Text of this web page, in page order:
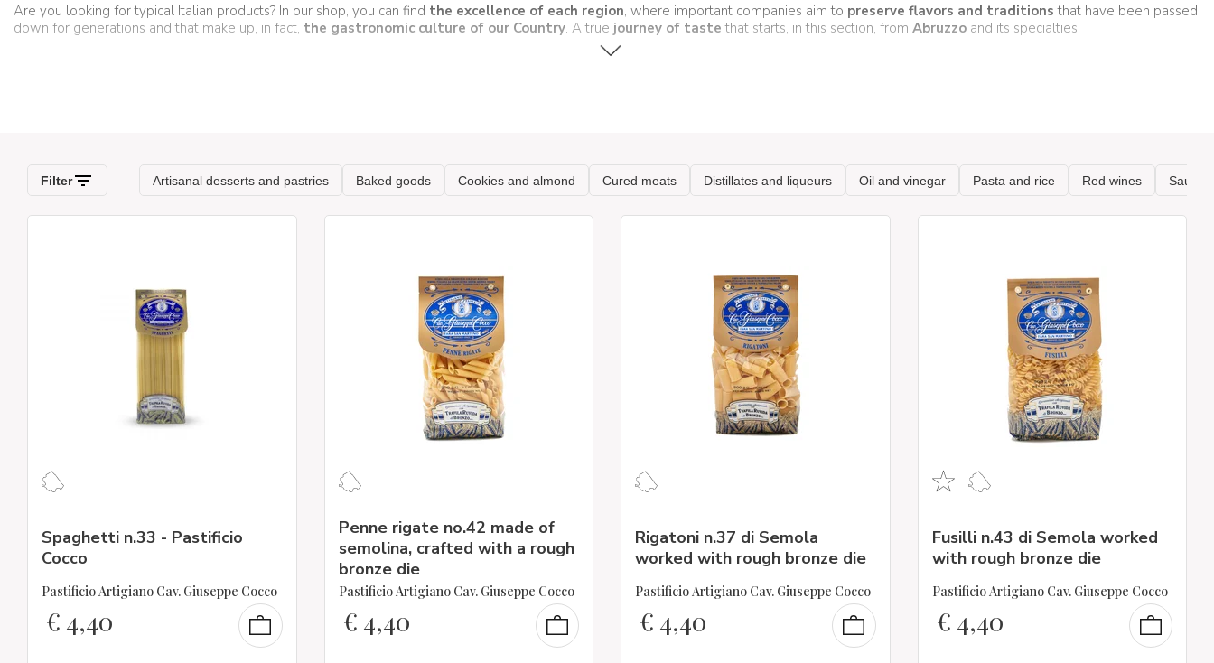
Are you looking for typical Italian products? In our shop, you can find the excellence of each region, where important companies aim to preserve flavors and traditions that have been passed
down for generations and that make up, in fact, the gastronomic culture of our Country. A true journey of taste that starts, in this section, from Abruzzo and its specialties.
Spaghetti n.33 - Pastificio
Cocco
Pastificio Artigiano Cav. Giuseppe Cocco
€4,40
Penne rigate no.42 made of
semolina, crafted with a rough
bronze die
Pastificio Artigiano Cav. Giuseppe Cocco
€4,40
Rigatoni n.37 di Semola
worked with rough bronze die
Pastificio Artigiano Cav. Giuseppe Cocco
€4,40
Fusilli n.43 di Semola worked
with rough bronze die
Pastificio Artigiano Cav. Giuseppe Cocco
€4,40